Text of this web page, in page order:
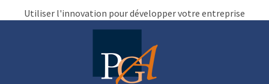
Utiliser l'innovation pour développer votre entreprise